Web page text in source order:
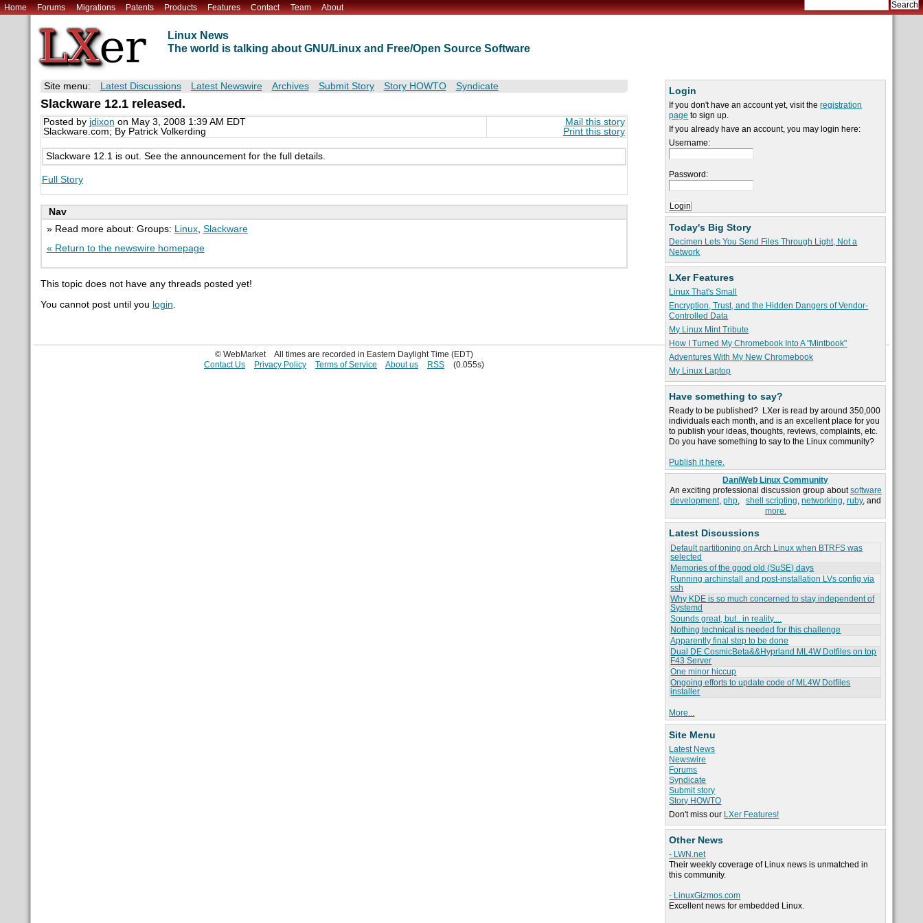
Home Forums Migrations Patents Products Features Contact Team About
Linux News
The world is talking about GNU/Linux and Free/Open Source Software
Login
If you don't have an account yet, visit theregistration
page to sign up.
If you already have an account, you may login here:
Username:
Password:
Today's Big Story
Decimen Lets You Send Files Through Light, Not a
Network
LXer Features
Linux That's Small
Encryption, Trust, and the Hidden Dangers of Vendor-
Controlled Data
My Linux Mint Tribute
How I Turned My Chromebook Into A "Mintbook"
Adventures With My New Chromebook
My Linux Laptop
Have something to say?
Ready to be published? LXer is read by around 350,000
individuals each month, and is an excellent place for you
to publish your ideas, thoughts, reviews, complaints, etc.
Do you have something to say to the Linux community?
Publish it here.
DaniWeb Linux Community
An exciting professional discussion group aboutsoftware
development, php, shell scripting, networking, ruby, and
more.
Latest Discussions
Default partitioning on Arch Linux when BTRFS was
selected
Memories of the good old (SuSE) days
Running archinstall and post-installation LVs config via
ssh
Why KDE is so much concerned to stay independent of
Systemd
Sounds great, but.. in reality....
Nothing technical is needed for this challenge
Apparently final step to be done
Dual DE CosmicBeta&&Hyprland ML4W Dotfiles on top
F43 Server
One minor hiccup
Ongoing efforts to update code of ML4W Dotfiles
installer
More...
Site Menu
Latest News
Newswire
Forums
Syndicate
Submit story
Story HOWTO
Don't miss our LXer Features!
Other News
- LWN.net
Their weekly coverage of Linux news is unmatched in
this community.
- LinuxGizmos.com
Excellent news for embedded Linux.
Site menu: Latest Discussions Latest Newswire Archives Submit Story Story HOWTO Syndicate
Slackware 12.1 released.
Posted by jdixon on May 3, 2008 1:39 AM EDT
Slackware.com; By Patrick Volkerding
Mail this story
Print this story
Slackware 12.1 is out. See the announcement for the full details.
Full Story
Nav
» Read more about: Groups:
Linux, Slackware
« Return to the newswire homepage
This topic does not have any threads posted yet!
You cannot post until you login.
© WebMarket
All times are recorded in Eastern Daylight Time (EDT)
Contact Us
Privacy Policy Terms of Service About us RSS (0.055s)